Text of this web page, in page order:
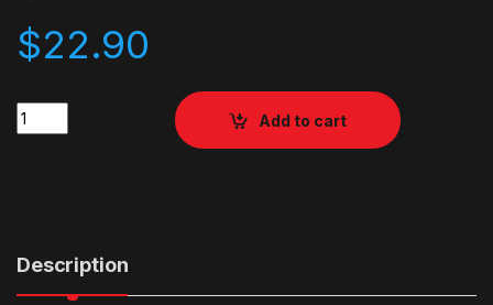
$22.90
Quantity
Add to cart
Description